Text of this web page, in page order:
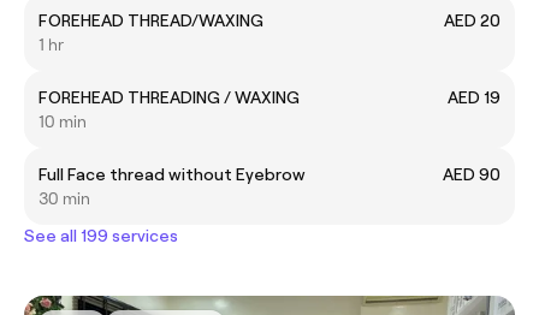
FOREHEAD THREAD/WAXING
AED 20
1 hr
FOREHEAD THREADING / WAXING
AED 19
10 min
Full Face thread without Eyebrow
AED 90
30 min
See all 199 services